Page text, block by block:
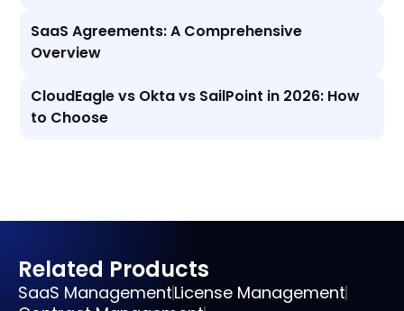
SaaS Agreements: A Comprehensive
Overview
CloudEagle vs Okta vs SailPoint in 2026: How
to Choose
Related Products
SaaS ManagementLicense Management